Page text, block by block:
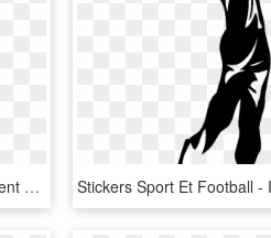
Basketball Goal Png, Transparent Png